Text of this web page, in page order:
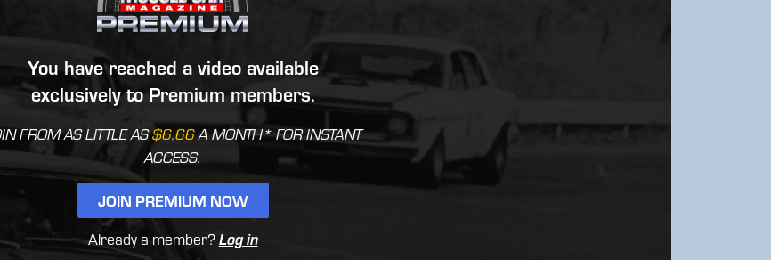
You have reached a video available
exclusively to Premium members.
FROM AS LITTLE AS$6.66A MONTH* FOR INSTANT
ACCESS.
JOIN PREMIUM NOW
Already a member?Log in